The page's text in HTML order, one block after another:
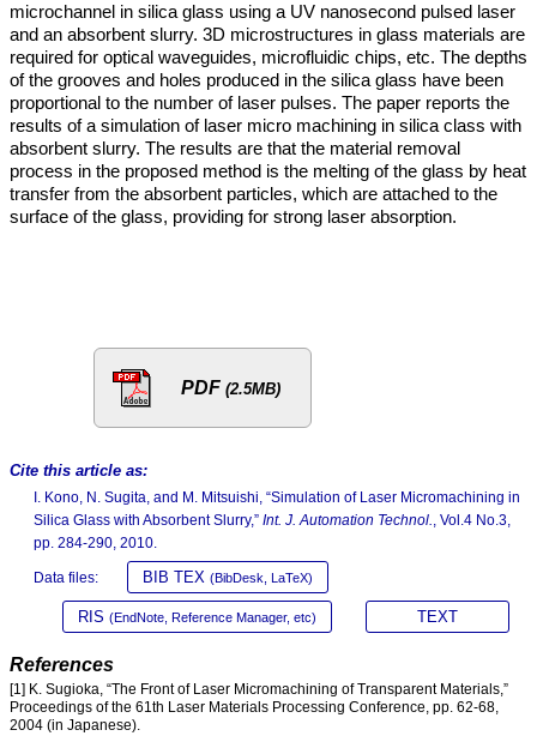
microchannel in silica glass using a UV nanosecond pulsed laser
and an absorbent slurry. 3D microstructures in glass materials are
required for optical waveguides, microfluidic chips, etc. The depths
of the grooves and holes produced in the silica glass have been
proportional to the number of laser pulses. The paper reports the
results of a simulation of laser micro machining in silica class with
absorbent slurry. The results are that the material removal
process in the proposed method is the melting of the glass by heat
transfer from the absorbent particles, which are attached to the
surface of the glass, providing for strong laser absorption.
PDF (2.5MB)
Cite this article as:
I. Kono, N. Sugita, and M. Mitsuishi, “Simulation of Laser Micromachining in
Silica Glass with Absorbent Slurry,” Int. J. Automation Technol., Vol.4 No.3,
pp. 284-290, 2010.
Data files: BIB TEX (BibDesk, LaTeX)
RIS (EndNote, Reference Manager, etc) TEXT
References
[1] K. Sugioka, “The Front of Laser Micromachining of Transparent Materials,”
Proceedings of the 61th Laser Materials Processing Conference, pp. 62-68,
2004 (in Japanese).